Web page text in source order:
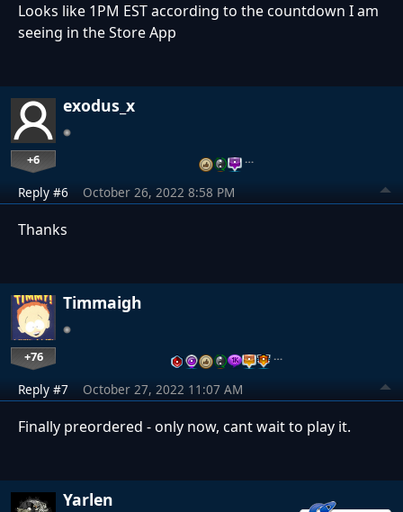
Looks like 1PM EST according to the countdown I am
seeing in the Store App
exodus_x
+6 …
Reply #6 October 26, 2022 8:58 PM
Thanks
Timmaigh
+76 …
Reply #7 October 27, 2022 11:07 AM
Finally preordered - only now, cant wait to play it.
Yarlen